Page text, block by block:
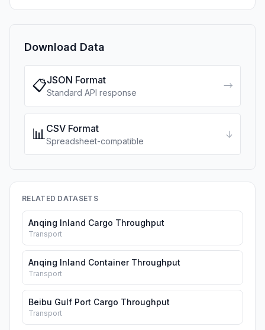
Download Data
📋JSON Format
Standard API response
→
📊CSV Format
Spreadsheet-compatible
↓
RELATED DATASETS
Anqing Inland Cargo Throughput
Transport
Anqing Inland Container Throughput
Transport
Beibu Gulf Port Cargo Throughput
Transport